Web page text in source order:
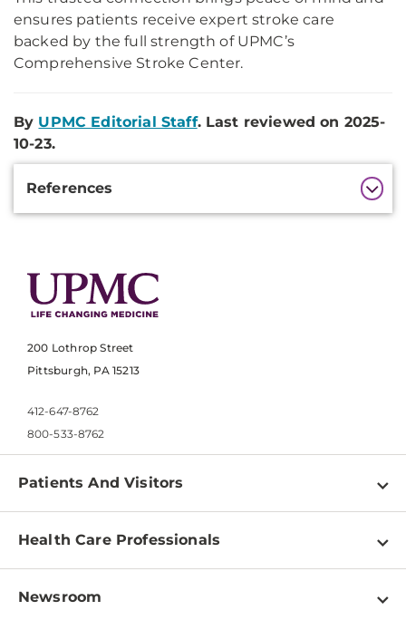
ensures patients receive expert stroke care
backed by the full strength of UPMC’s
Comprehensive Stroke Center.
By UPMC Editorial Staff. Last reviewed on 2025-
10-23.
References
200 Lothrop Street
Pittsburgh, PA 15213
412-647-8762
800-533-8762
Patients And Visitors
Find a Doctor
Pay a Bill
Health Care Professionals
Physician Information
Newsroom